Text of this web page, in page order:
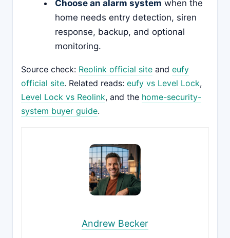
Choose an alarm system when the
home needs entry detection, siren
response, backup, and optional
monitoring.
Source check: Reolink official site and eufy
official site. Related reads: eufy vs Level Lock,
Level Lock vs Reolink, and the home-security-
system buyer guide.
Andrew Becker